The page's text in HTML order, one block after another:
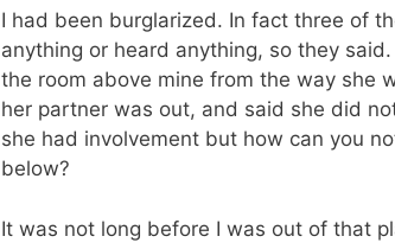
I had been burglarized. In fact three of
anything or heard anything, so they
the room above mine from the way she
her partner was out, and said she did
she had involvement but how can you
below?
It was not long before I was out of that